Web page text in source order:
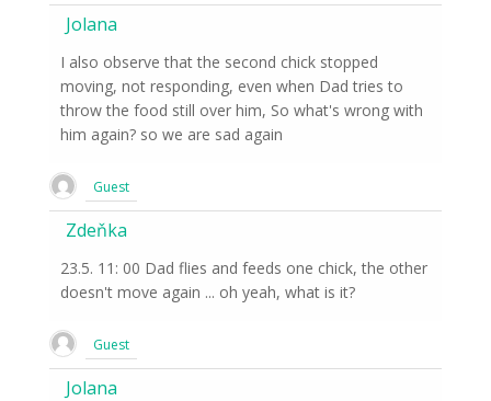
Jolana
I also observe that the second chick stopped
moving, not responding, even when Dad tries to
throw the food still over him, So what's wrong with
him again? so we are sad again
Guest
Zdeňka
23.5. 11: 00 Dad flies and feeds one chick, the other
doesn't move again ... oh yeah, what is it?
Guest
Jolana